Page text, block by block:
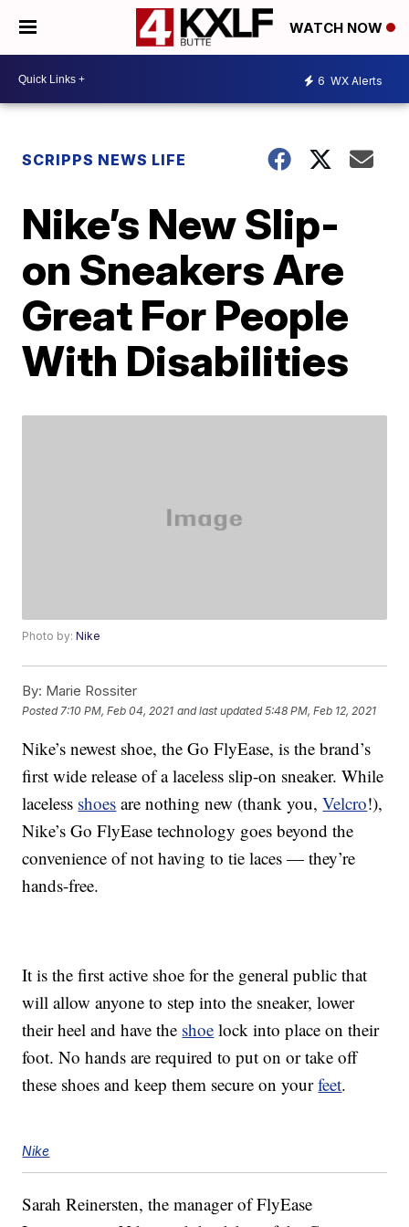
WATCH NOW
6 WX Alerts
SCRIPPS NEWS LIFE
Nike’s New Slip-
on Sneakers Are
Great For People
With Disabilities
Photo by:Nike
By: Marie Rossiter
Posted 7:10 PM, Feb 04, 2021 and last updated 5:48 PM, Feb 12, 2021
Nike’s newest shoe, the Go FlyEase, is the brand’s
first wide release of a laceless slip-on sneaker. While
laceless shoes are nothing new (thank you,Velcro!),
Nike’s Go FlyEase technology goes beyond the
convenience of not having to tie laces — they’re
hands-free.
It is the first active shoe for the general public that
will allow anyone to step into the sneaker, lower
their heel and have the shoe lock into place on their
foot. No hands are required to put on or take off
these shoes and keep them secure on yourfeet.
Nike
Sarah Reinersten, the manager of FlyEase